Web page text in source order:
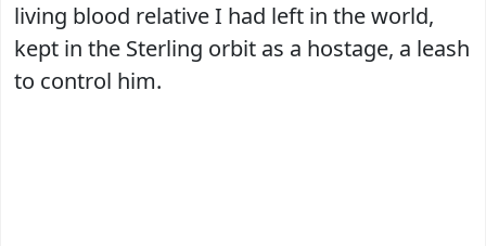
living blood relative I had left in the world,
kept in the Sterling orbit as a hostage, a leash
to control him.